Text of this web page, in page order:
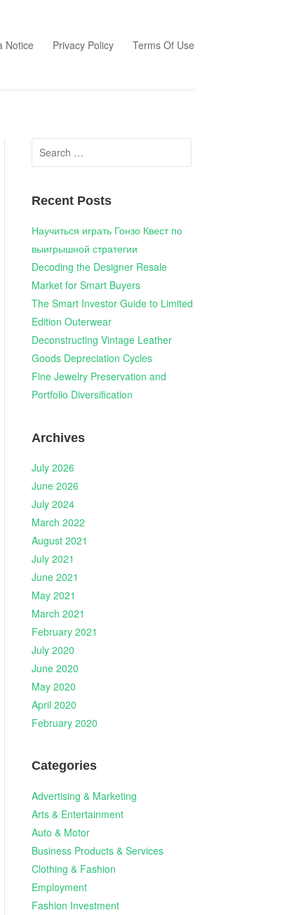
Notice Privacy Policy Terms Of Use
Search
for:
Recent Posts
Научиться играть Гонзо Квест по
выигрышной стратегии
Decoding the Designer Resale
Market for Smart Buyers
The Smart Investor Guide to Limited
Edition Outerwear
Deconstructing Vintage Leather
Goods Depreciation Cycles
Fine Jewelry Preservation and
Portfolio Diversification
Archives
July 2026
June 2026
July 2024
March 2022
August 2021
July 2021
June 2021
May 2021
March 2021
February 2021
July 2020
June 2020
May 2020
April 2020
February 2020
Categories
Advertising & Marketing
Arts & Entertainment
Auto & Motor
Business Products & Services
Clothing & Fashion
Employment
Fashion Investment